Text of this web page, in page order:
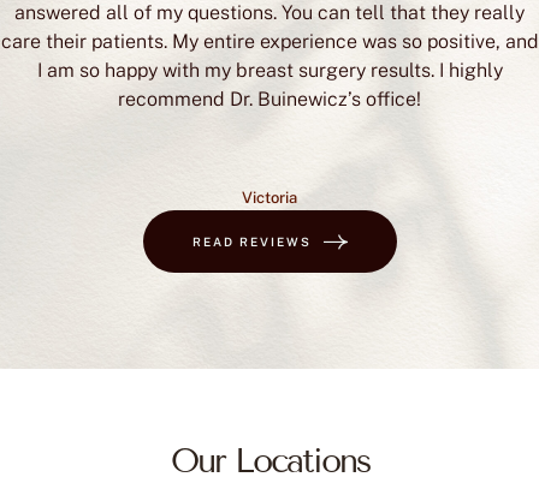
answered all of my questions. You can tell that they really
care their patients. My entire experience was so positive, and
I am so happy with my breast surgery results. I highly
recommend Dr. Buinewicz’s office!
Victoria
READ REVIEWS
Our Locations